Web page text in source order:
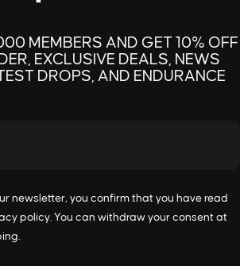
MEMBERS AND GET 10% OFF
EXCLUSIVE DEALS, NEWS
DROPS, AND ENDURANCE
newsletter, you confirm that you have read
policy. You can withdraw your consent at